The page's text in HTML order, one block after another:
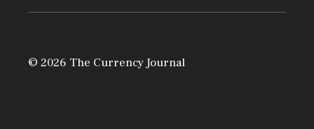
© 2026 The Currency Journal